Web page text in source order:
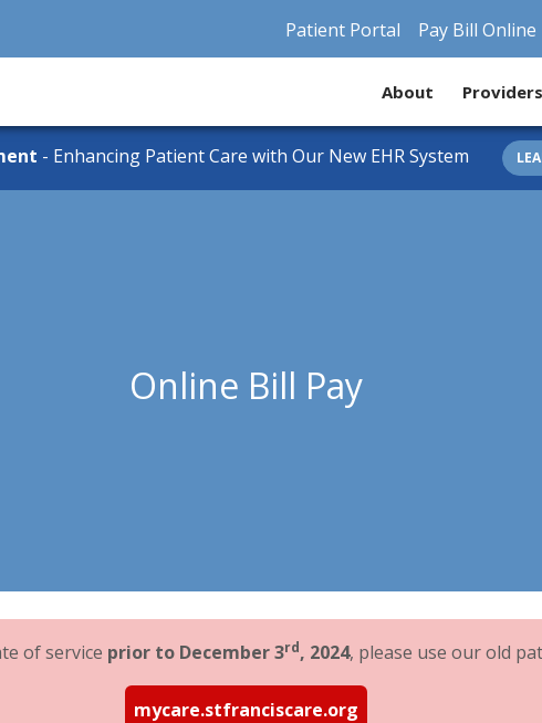
Patient Portal
Pay Bill Online
About Providers
- Enhancing Patient Care with Our New EHR System
Online Bill Pay
of service prior to December 3rd, 2024, please use our old
mycare.stfranciscare.org